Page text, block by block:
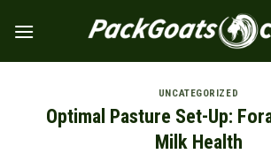
UNCATEGORIZED
Optimal Pasture Set-Up:
Milk Health